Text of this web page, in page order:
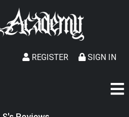
SIGN IN
REGISTER